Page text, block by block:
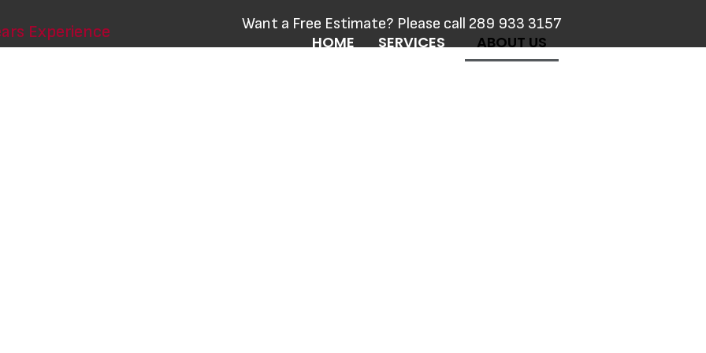
Want a Free Estimate? Please call 289 933 3157
Experience HOME SERVICES
ABOUT US